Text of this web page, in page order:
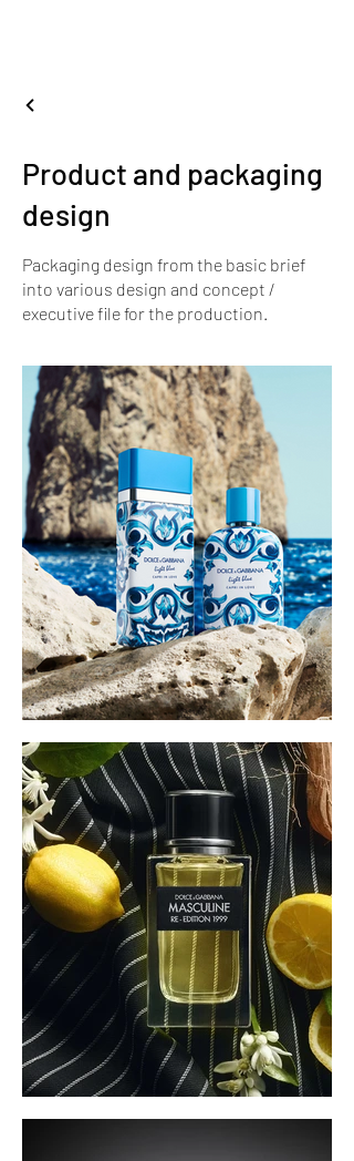
Product and packaging
design
Packaging design from the basic brief
into various design and concept /
executive file for the production.